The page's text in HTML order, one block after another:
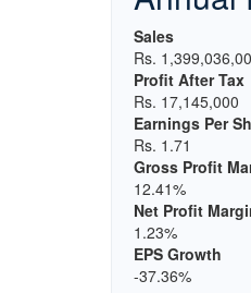
Sales
Rs.
Profit After Tax
Rs. 17,145,000
Earnings Per
Rs. 1.71
Gross Profit
12.41%
Net Profit
1.23%
EPS Growth
-37.36%